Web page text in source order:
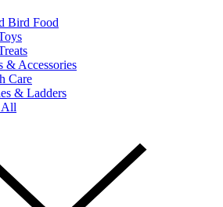
Bird Food
& Accessories
Care
& Ladders
All